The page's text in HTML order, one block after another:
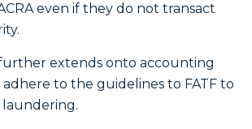
even if they do not transact
extends onto accounting
adhere to the guidelines to FATF to